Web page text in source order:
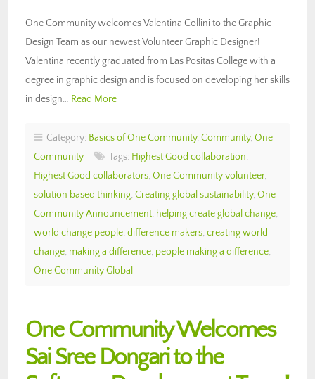
One Community welcomes Valentina Collini to the Graphic
Design Team as our newest Volunteer Graphic Designer!
Valentina recently graduated from Las Positas College with a
degree in graphic design and is focused on developing her skills
in design… Read More
Category: Basics of One Community, Community, One
Community
Tags: Highest Good collaboration,
Highest Good collaborators, One Community volunteer,
solution based thinking, Creating global sustainability, One
Community Announcement, helping create global change,
world change people, difference makers, creating world
change, making a difference, people making a difference,
One Community Global
One Community Welcomes
Sai Sree Dongari to the